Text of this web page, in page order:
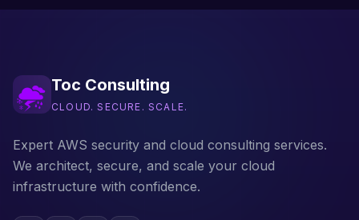
Toc Consulting
CLOUD. SECURE. SCALE.
Expert AWS security and cloud consulting services.
We architect, secure, and scale your cloud
infrastructure with confidence.